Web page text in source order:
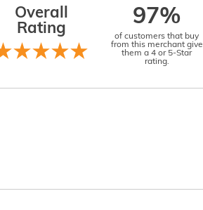
Overall
Rating
97%
of customers that buy
from this merchant give
them a 4 or 5-Star
rating.